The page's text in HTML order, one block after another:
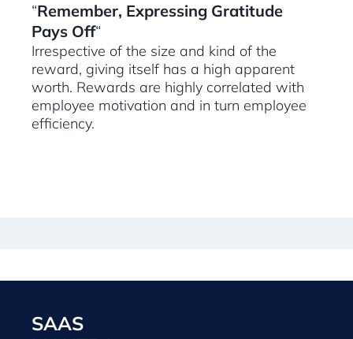
“Remember, Expressing Gratitude
Pays Off“
Irrespective of the size and kind of the
reward, giving itself has a high apparent
worth. Rewards are highly correlated with
employee motivation and in turn employee
efficiency.
SAAS